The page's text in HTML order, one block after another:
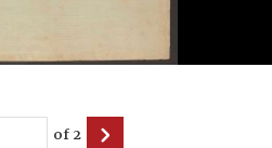
of2